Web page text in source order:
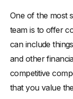
One of the most
team is to offer
can include
and other
competitive
that you value